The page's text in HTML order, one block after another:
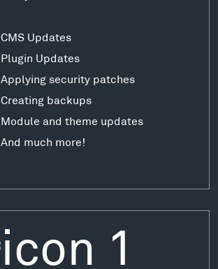
CMS Updates
Plugin Updates
Applying security patches
Creating backups
Module and theme updates
And much more!